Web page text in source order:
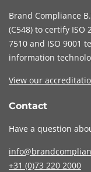
Brand Compliance
(C548) to certify ISO
7510 and ISO 9001
information
View our
Contact
Have a question
+31 (0)73 220 2000